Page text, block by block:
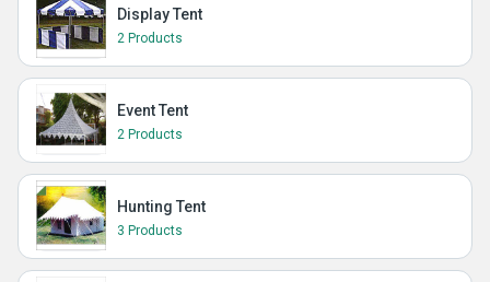
Display Tent
2 Products
Event Tent
2 Products
Hunting Tent
3 Products